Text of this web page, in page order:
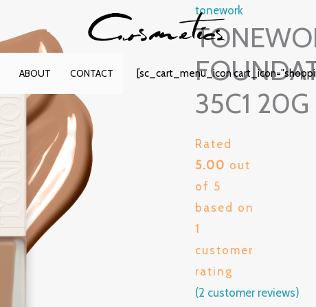
ABOUT CONTACT [sc_cart_menu_icon
tonework
35C1 20G
Rated
5.00 out
of 5
based on
1
customer
rating
(2 customer reviews)